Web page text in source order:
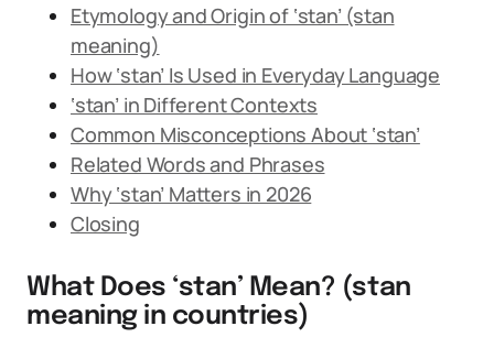
Etymology and Origin of ‘stan’ (stan
meaning)
How ‘stan’ Is Used in Everyday Language
‘stan’ in Different Contexts
Common Misconceptions About ‘stan’
Related Words and Phrases
Why ‘stan’ Matters in 2026
Closing
What Does ‘stan’ Mean? (stan
meaning in countries)